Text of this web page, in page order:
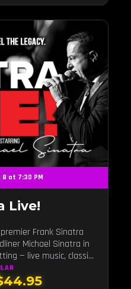
8 at 7:30 PM
Live!
Frank Sinatra
Michael Sinatra in
— live music, classic
brought back to the